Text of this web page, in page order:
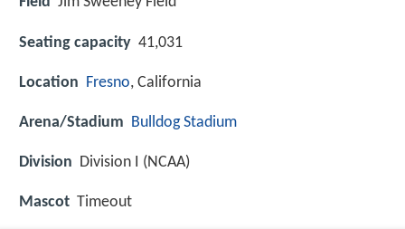
Seating capacity 41,031
Location Fresno, California
Arena/Stadium Bulldog Stadium
Division Division I (NCAA)
Mascot Timeout